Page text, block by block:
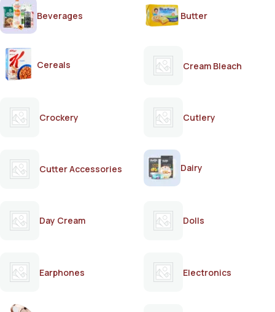
Beverages Butter
Cereals Cream Bleach
Crockery Cutlery
Cutter Accessories Dairy
Day Cream Dolls
Earphones Electronics